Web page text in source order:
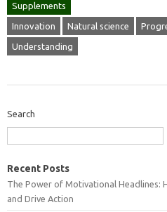
Supplements
Innovation Natural science
Understanding
Search
Recent Posts
The Power of Motivational Headlines:
and Drive Action